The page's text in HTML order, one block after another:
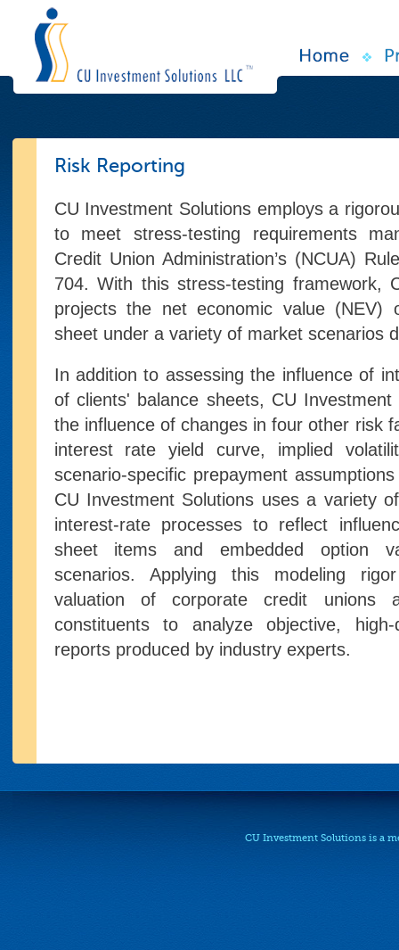
Risk Reporting
CU Investment Solutions employs a
to meet stress-testing requirements
Credit Union Administration’s (NCUA)
704. With this stress-testing framework,
projects the net economic value (NEV)
sheet under a variety of market scenarios
In addition to assessing the influence of
of clients' balance sheets, CU
the influence of changes in four other risk
interest rate yield curve, implied
scenario-specific prepayment
CU Investment Solutions uses a variety
interest-rate processes to reflect
sheet items and embedded option
scenarios. Applying this modeling
valuation of corporate credit unions
constituents to analyze objective, high-
reports produced by industry experts.
CU Investment Solutions is a